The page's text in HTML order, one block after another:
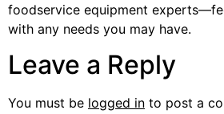
foodservice equipment
with any needs you may have.
Leave a Reply
You must be logged in to post a